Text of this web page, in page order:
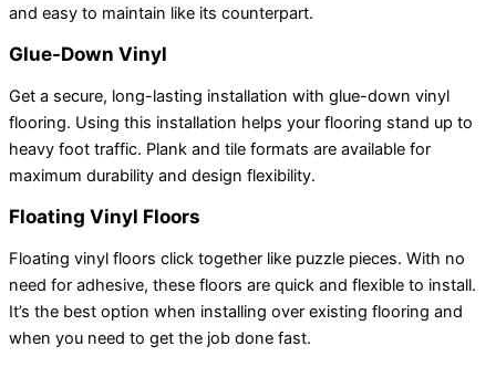
and easy to maintain like its counterpart.
Glue-Down Vinyl
Get a secure, long-lasting installation with glue-down vinyl
flooring. Using this installation helps your flooring stand up to
heavy foot traffic. Plank and tile formats are available for
maximum durability and design flexibility.
Floating Vinyl Floors
Floating vinyl floors click together like puzzle pieces. With no
need for adhesive, these floors are quick and flexible to install.
It’s the best option when installing over existing flooring and
when you need to get the job done fast.